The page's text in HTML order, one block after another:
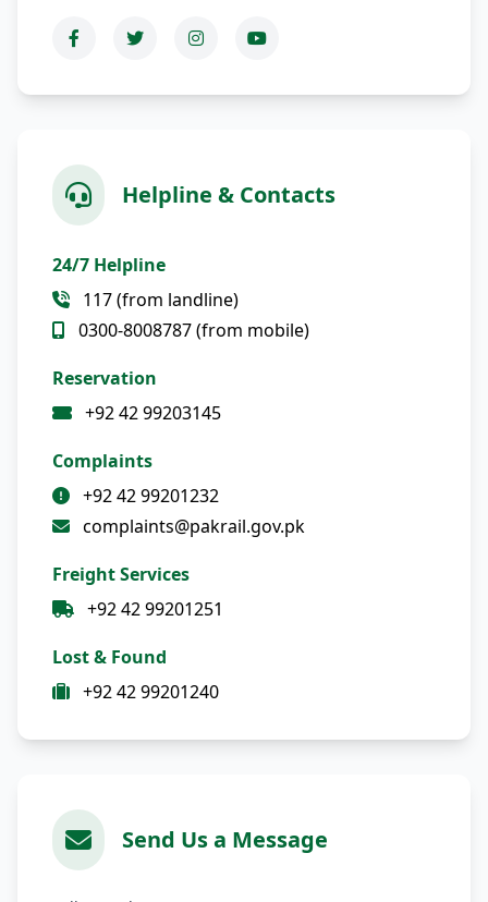
Helpline & Contacts
24/7 Helpline
117 (from landline)
0300-8008787 (from mobile)
Reservation
+92 42 99203145
Complaints
+92 42 99201232
complaints@pakrail.gov.pk
Freight Services
+92 42 99201251
Lost & Found
+92 42 99201240
Send Us a Message